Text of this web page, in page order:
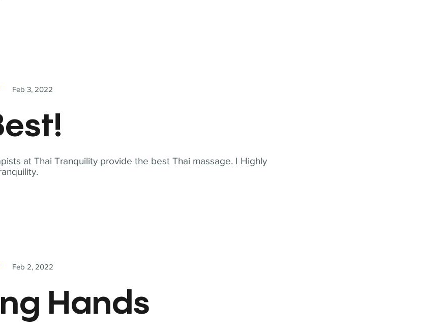
at Thai Tranquility provide the best Thai massage. I Highly
Feb 3, 2022
Feb 2, 2022
Hands